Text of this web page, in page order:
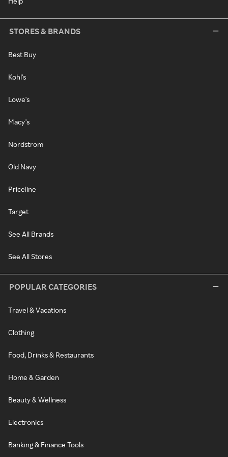
STORES & BRANDS
Best Buy
Kohl's
Lowe's
Macy's
Nordstrom
Old Navy
Priceline
Target
See All Brands
See All Stores
POPULAR CATEGORIES
Travel & Vacations
Clothing
Food, Drinks & Restaurants
Home & Garden
Beauty & Wellness
Electronics
Banking & Finance Tools